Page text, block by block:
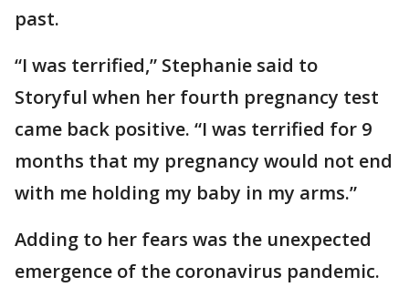
past.
“I was terrified,” Stephanie said to
Storyful when her fourth pregnancy test
came back positive. “I was terrified for 9
months that my pregnancy would not end
with me holding my baby in my arms.”
Adding to her fears was the unexpected
emergence of the coronavirus pandemic.